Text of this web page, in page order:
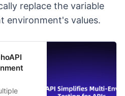
replace the variable
environment's values.